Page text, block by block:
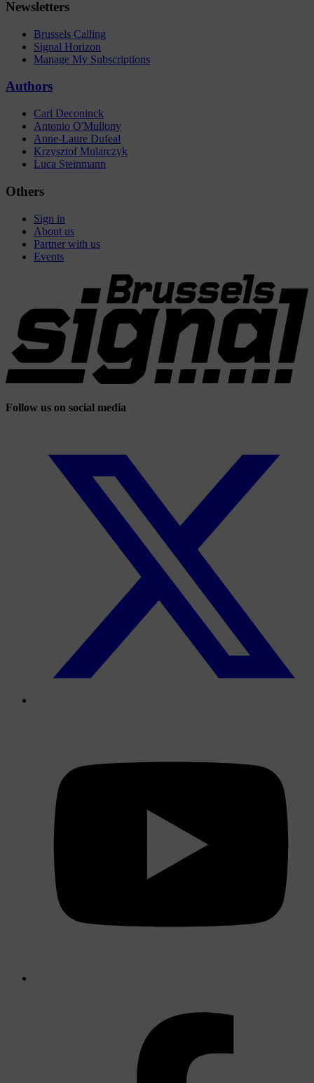
Newsletters
Brussels Calling
Signal Horizon
Manage My Subscriptions
Authors
Carl Deconinck
Antonio O'Mullony
Anne-Laure Dufeal
Krzysztof Mularczyk
Luca Steinmann
Others
Sign in
About us
Partner with us
Events
Follow us on social media